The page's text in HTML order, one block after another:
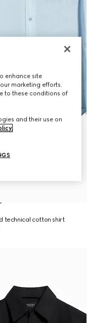
technical cotton shirt
enhance site
marketing efforts.
to these conditions of
and their use on
.